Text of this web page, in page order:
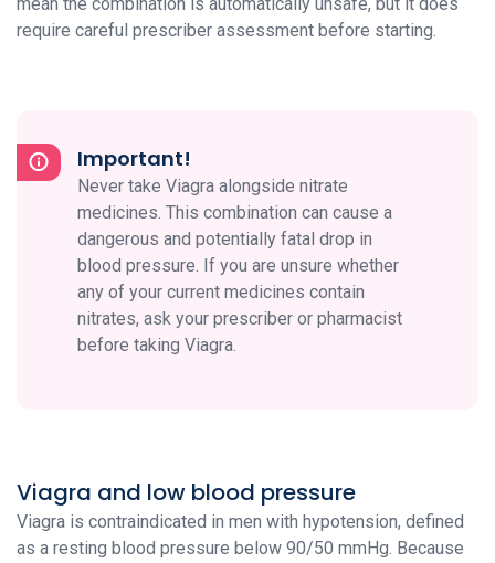
require careful prescriber assessment before starting.
Important!
Never take Viagra alongside nitrate
medicines. This combination can cause a
dangerous and potentially fatal drop in
blood pressure. If you are unsure whether
any of your current medicines contain
nitrates, ask your prescriber or pharmacist
before taking Viagra.
Viagra and low blood pressure
Viagra is contraindicated in men with hypotension, defined
as a resting blood pressure below 90/50 mmHg. Because